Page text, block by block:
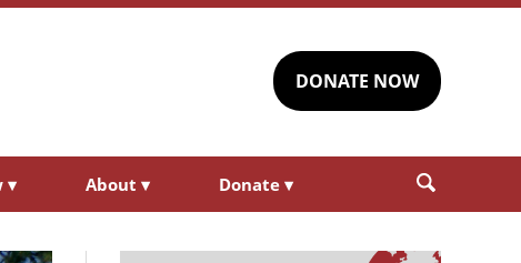
DONATE NOW
▾ About ▾ Donate ▾